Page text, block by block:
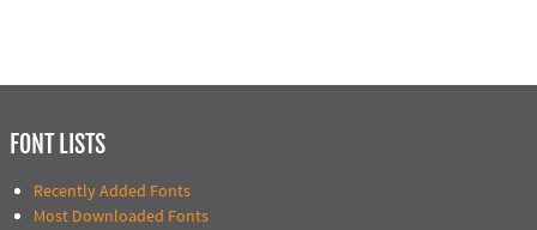
FONT LISTS
Recently Added Fonts
Most Downloaded Fonts